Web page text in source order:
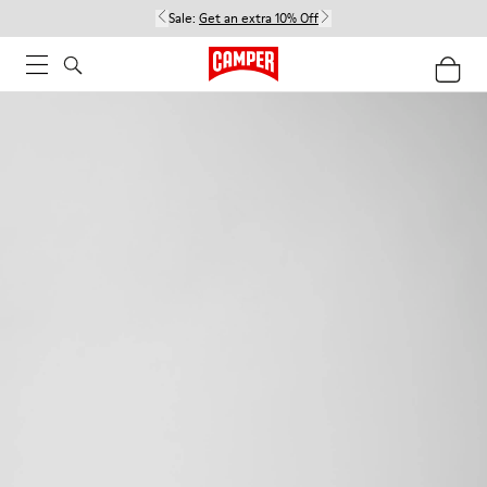
Sale: Get an extra 10% Off